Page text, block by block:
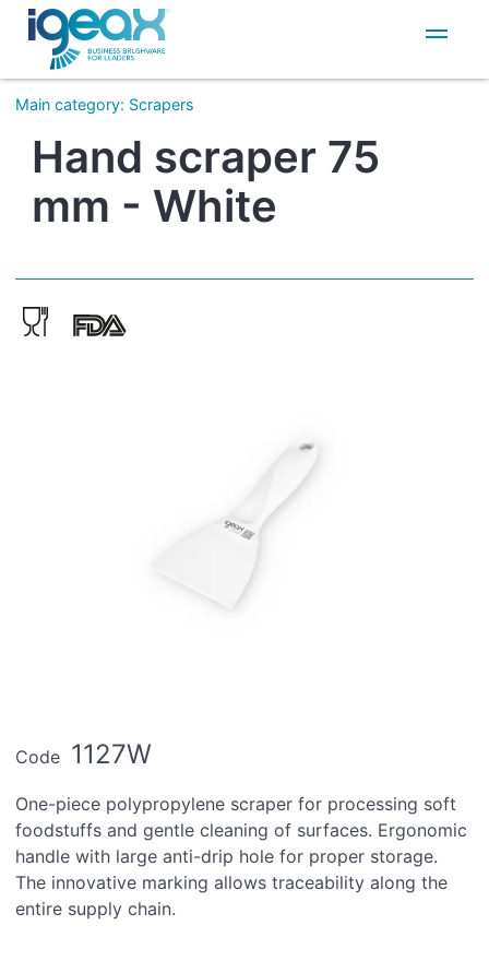
IT
EN
Main category: Scrapers
Hand scraper 75
mm - White
Code 1127W
One-piece polypropylene scraper for processing soft
foodstuffs and gentle cleaning of surfaces. Ergonomic
handle with large anti-drip hole for proper storage.
The innovative marking allows traceability along the
entire supply chain.